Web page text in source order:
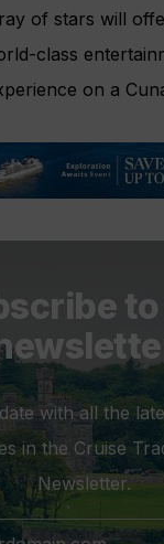
of stars will
class
on a
with all the
in the Cruise
Newsletter.